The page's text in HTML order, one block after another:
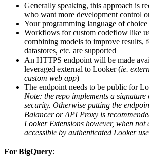
Generally speaking, this approach is
who want more development control
Your programming language of choice
Workflows for custom codeflow like
combining models to improve results,
datastores, etc. are supported
An HTTPS endpoint will be made
leveraged external to Looker (ie.
custom web app)
The endpoint needs to be public for
Note: the repo implements a signature
security. Otherwise putting the
Balancer or API Proxy is
Looker Extensions however, when not
accessible by authenticated Looker
For BigQuery: